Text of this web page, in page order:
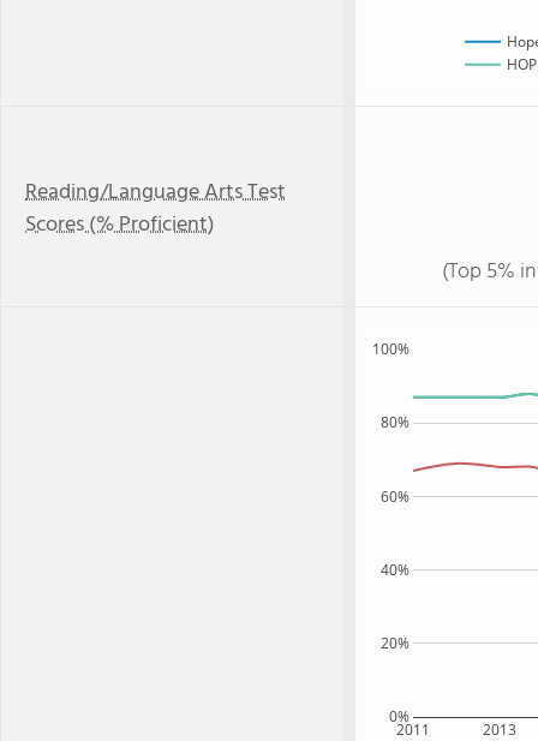
Reading/Language Arts Test
Scores (% Proficient)
(Top 5%
2011 2013
0%
20%
40%
60%
80%
100%